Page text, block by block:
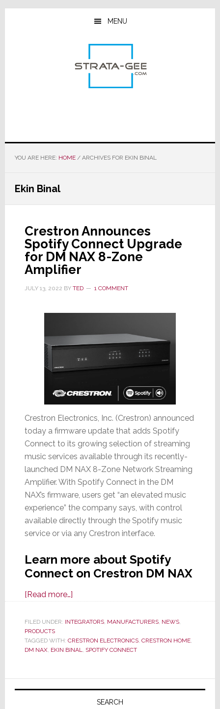
Skip
Skip
Skip
MENU
YOU ARE HERE: HOME /ARCHIVES FOR EKIN BINAL
Ekin Binal
Crestron Announces
Spotify Connect Upgrade
for DM NAX 8-Zone
Amplifier
JULY 13, 2022 BY TED 1 COMMENT
Crestron Electronics, Inc. (Crestron) announced
today a firmware update that adds Spotify
Connect to its growing selection of streaming
music services available through its recently-
launched DM NAX 8-Zone Network Streaming
Amplifier. With Spotify Connect in the DM
NAX’s firmware, users get “an elevated music
experience” the company says, with control
available directly through the Spotify music
service or via any Crestron interface.
Learn more about Spotify
Connect on Crestron DM NAX
[Read more…]about
Announces
Connect
FILED UNDER: INTEGRATORS, MANUFACTURERS, NEWS,
PRODUCTS
TAGGED WITH: CRESTRON ELECTRONICS, CRESTRON HOME,
DM NAX, EKIN BINAL, SPOTIFY CONNECT
Primary
SEARCH